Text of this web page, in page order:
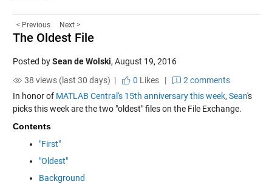
< Previous Next >
The Oldest File
Posted bySean de Wolski, August 19, 2016
38 views (last 30 days) |
0 Likes|
2 comments
In honor of MATLAB Central's 15th anniversary this week, Sean's
picks this week are the two "oldest" files on the File Exchange.
Contents
"First"
"Oldest"
Background